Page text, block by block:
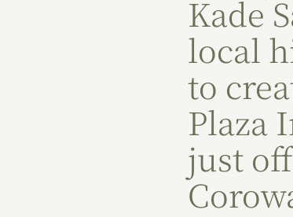
Kade
local
to
Plaza
just